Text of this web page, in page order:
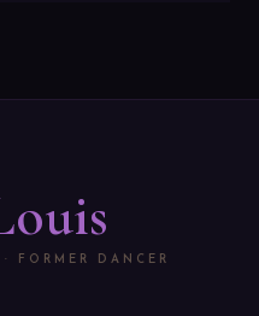
FORMER DANCER